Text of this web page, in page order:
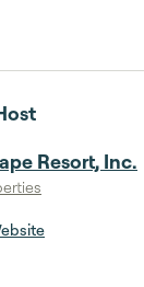
Resort, Inc.